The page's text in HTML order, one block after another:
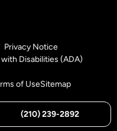
(210) 239-2892
Privacy Notice
Disabilities (ADA)
of UseSitemap